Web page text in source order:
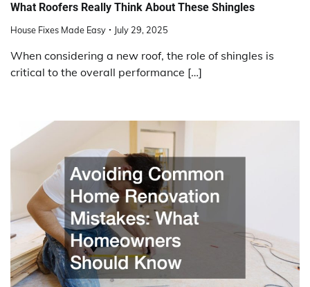
What Roofers Really Think About These Shingles
House Fixes Made Easy July 29, 2025
When considering a new roof, the role of shingles is
critical to the overall performance […]